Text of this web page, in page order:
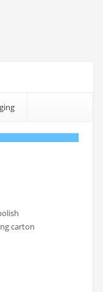
carton